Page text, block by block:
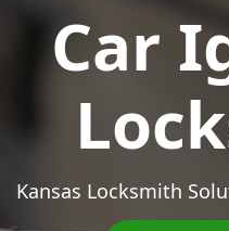
Car
Kansas Locksmith